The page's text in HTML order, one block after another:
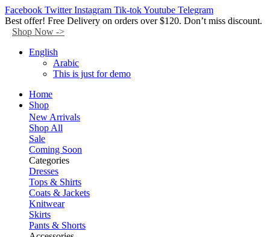
Facebook Twitter Instagram Tik-tokYoutube Telegram
Best offer! Free Delivery on orders over $120. Don’t miss discount.
Shop Now ->
English
Arabic
This is just for demo
Home
Shop
New Arrivals
Shop All
Sale
Coming Soon
Categories
Dresses
Tops & Shirts
Coats & Jackets
Knitwear
Skirts
Pants & Shorts